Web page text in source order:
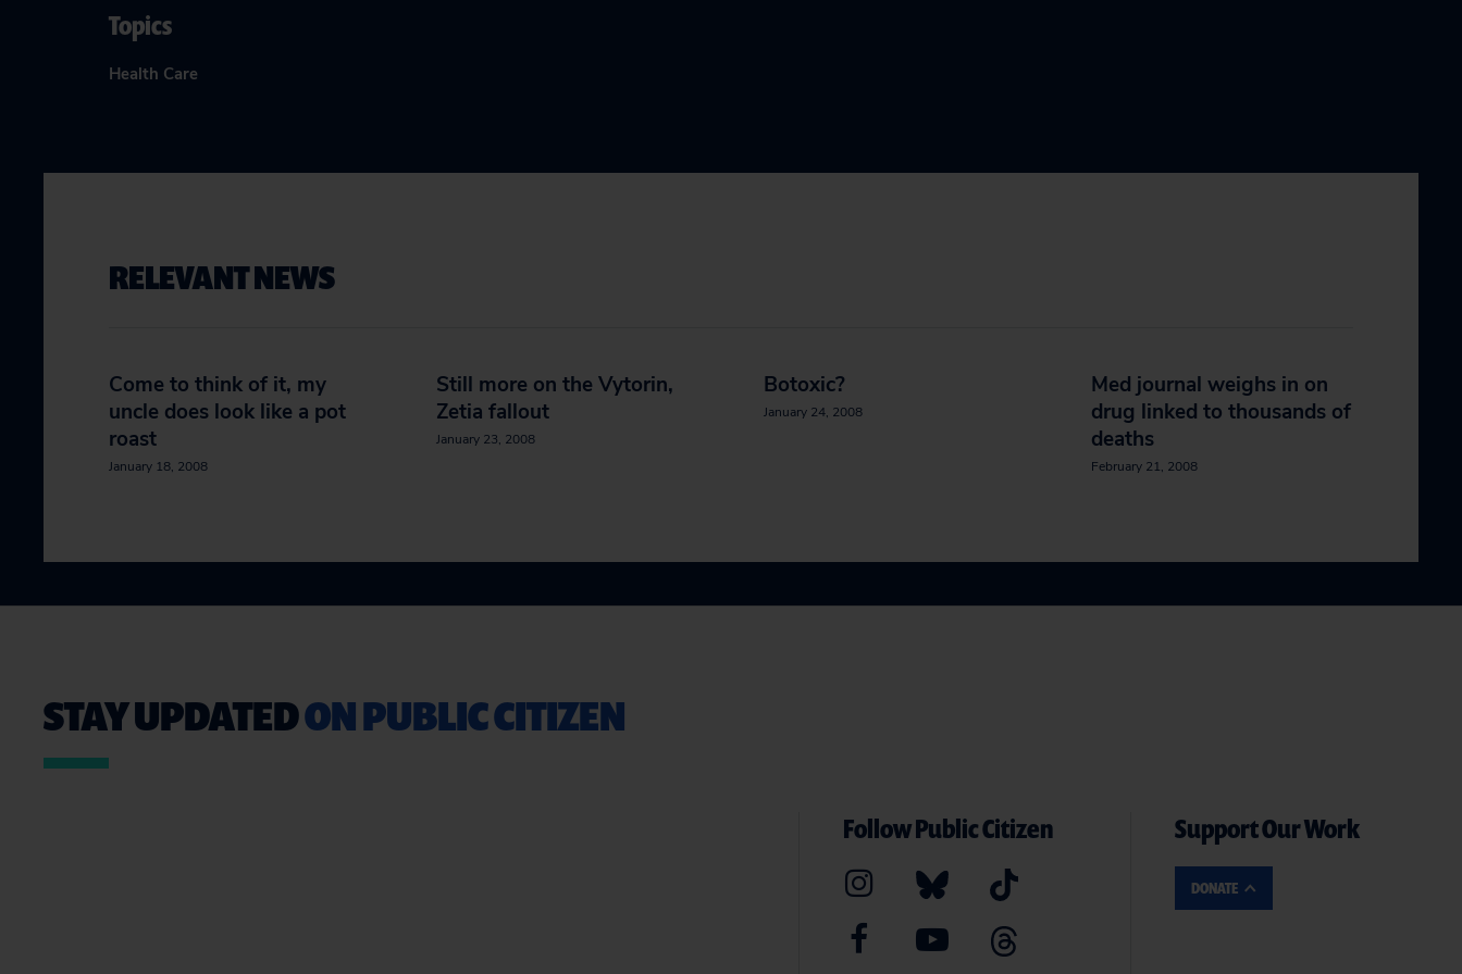
Topics
Health Care
RELEVANT NEWS
Come to think of it, my
uncle does look like a pot
roast
January 18, 2008
Still more on the Vytorin,
Zetia fallout
January 23, 2008
Botoxic?
January 24, 2008
Med journal weighs in on
drug linked to thousands of
deaths
February 21, 2008
STAY UPDATEDON PUBLIC CITIZEN
Follow Public Citizen Support Our Work
DONATE